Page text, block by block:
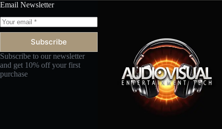
Email Newsletter
Subscribe
Subscribe to our newsletter
and get 10% off your first
purchase